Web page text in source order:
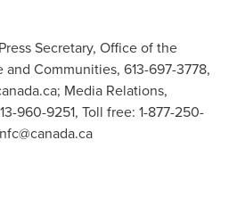
Secretary, Office of the
Communities, 613-697-3778,
; Media Relations,
960-9251, Toll free: 1-877-250-